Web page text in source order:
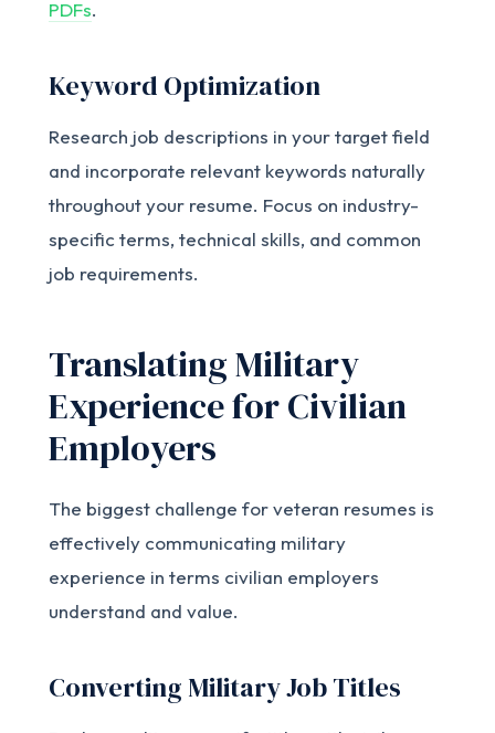
PDFs.
Keyword Optimization
Research job descriptions in your target field
and incorporate relevant keywords naturally
throughout your resume. Focus on industry-
specific terms, technical skills, and common
job requirements.
Translating Military
Experience for Civilian
Employers
The biggest challenge for veteran resumes is
effectively communicating military
experience in terms civilian employers
understand and value.
Converting Military Job Titles